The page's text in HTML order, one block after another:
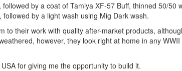
by a coat of Tamiya XF-57 Buff, thinned 50/50
by a light wash using Mig Dark wash.
to their work with quality after-market products,
however, they look right at home in any
for giving me the opportunity to build it.